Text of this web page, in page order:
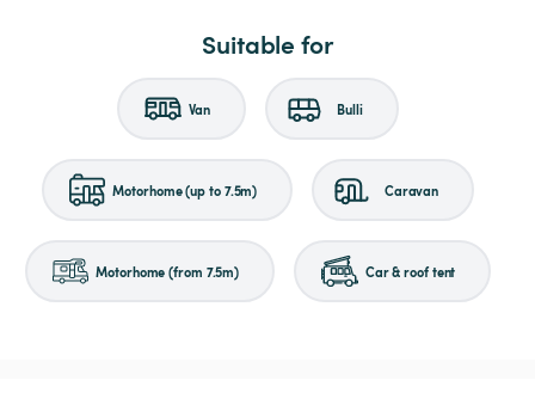
Suitable for
Van Bulli
Motorhome (up to 7.5m) Caravan
Motorhome (from 7.5m) Car & roof tent